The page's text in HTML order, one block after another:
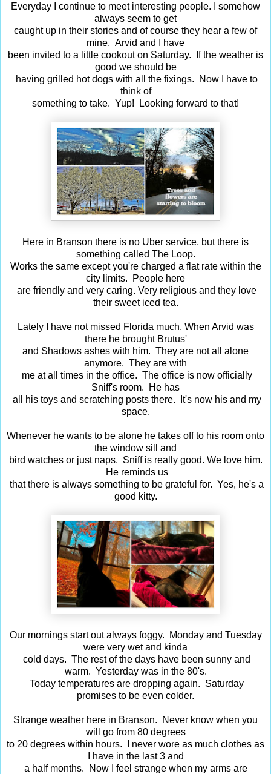
Everyday I continue to meet interesting people. I somehow
always seem to get
caught up in their stories and of course they hear a few of
mine. Arvid and I have
been invited to a little cookout on Saturday. If the weather is
good we should be
having grilled hot dogs with all the fixings. Now I have to
think of
something to take. Yup! Looking forward to that!
Here in Branson there is no Uber service, but there is
something called The Loop.
Works the same except you're charged a flat rate within the
city limits. People here
are friendly and very caring. Very religious and they love
their sweet iced tea.
Lately I have not missed Florida much. When Arvid was
there he brought Brutus'
and Shadows ashes with him. They are not all alone
anymore. They are with
me at all times in the office. The office is now officially
Sniff's room. He has
all his toys and scratching posts there. It's now his and my
space.
Whenever he wants to be alone he takes off to his room onto
the window sill and
bird watches or just naps. Sniff is really good. We love him.
He reminds us
that there is always something to be grateful for. Yes, he's a
good kitty.
Our mornings start out always foggy. Monday and Tuesday
were very wet and kinda
cold days. The rest of the days have been sunny and
warm. Yesterday was in the 80's.
Today temperatures are dropping again. Saturday
promises to be even colder.
Strange weather here in Branson. Never know when you
will go from 80 degrees
to 20 degrees within hours. I never wore as much clothes as
I have in the last 3 and
a half months. Now I feel strange when my arms are